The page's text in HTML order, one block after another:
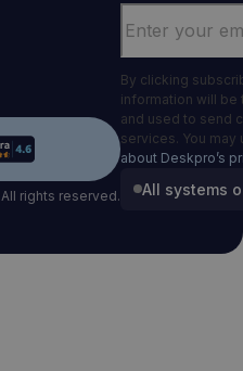
rights reserved.
By clicking
information will
and used to send
services. You
about Deskpro’s
All systems